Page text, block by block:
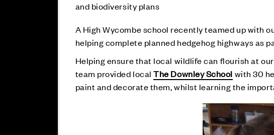
and biodiversity plans
A High Wycombe school recently teamed up with
helping complete planned hedgehog highways as
Helping ensure that local wildlife can flourish at our
team provided localThe Downley School with 30
paint and decorate them, whilst learning the